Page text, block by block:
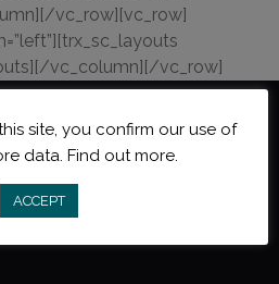
vc_row][vc_row]
vc_column][/vc_row]
site, you confirm our use of
data. Find out more.
ACCEPT